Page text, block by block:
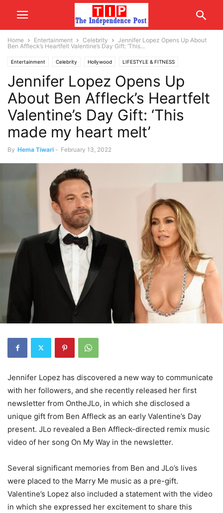
Home Entertainment Celebrity
Jennifer Lopez Opens Up About
Ben Affleck’s Heartfelt Valentine’s Day Gift: ‘This...
Entertainment Celebrity Hollywood LIFESTYLE & FITNESS
RELATIONSHIP WORLD USA/CANADA
Jennifer Lopez Opens Up
About Ben Affleck’s Heartfelt
Valentine’s Day Gift: ‘This
made my heart melt’
By Hema Tiwari - February 13, 2022
Jennifer Lopez has discovered a new way to communicate
with her followers, and she recently released her first
newsletter from OntheJLo, in which she disclosed a
unique gift from Ben Affleck as an early Valentine’s Day
present. JLo revealed a Ben Affleck-directed remix music
video of her song On My Way in the newsletter.
Several significant memories from Ben and JLo’s lives
were placed to the Marry Me music as a pre-gift.
Valentine’s Lopez also included a statement with the video
in which she expressed her excitement to share this